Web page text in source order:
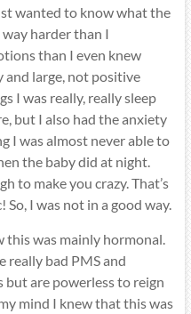
wanted to know what the
harder than I
than I even knew
and large, not positive
I was really, really sleep
but I also had the anxiety
I was almost never able to
the baby did at night.
to make you crazy. That’s
I was not in a good way.
this was mainly hormonal.
really bad PMS and
are powerless to reign
mind I knew that this was